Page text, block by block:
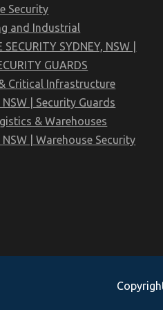
Security
and Industrial
SECURITY SYDNEY, NSW |
GUARDS
Critical Infrastructure
| Security Guards
& Warehouses
| Warehouse Security